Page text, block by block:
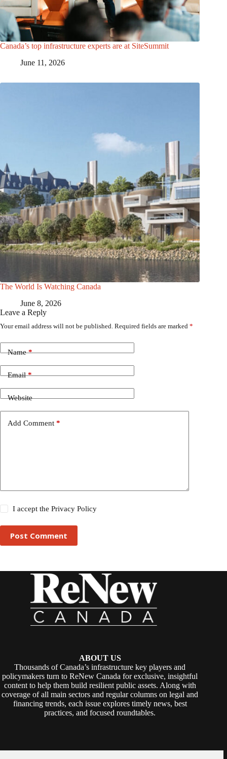
Canada’s top infrastructure experts are at SiteSummit
June 11, 2026
The World Is Watching Canada
June 8, 2026
Leave a Reply
Your email address will not be published. Required fields are marked *
Name*
Email*
Website
Add Comment *
I accept thePrivacy Policy
Post Comment
ABOUT US
Thousands of Canada’s infrastructure key players and
policymakers turn to ReNew Canada for exclusive, insightful
content to help them build resilient public assets. Along with
coverage of all main sectors and regular columns on legal and
financing trends, each issue explores timely news, best
practices, and focused roundtables.